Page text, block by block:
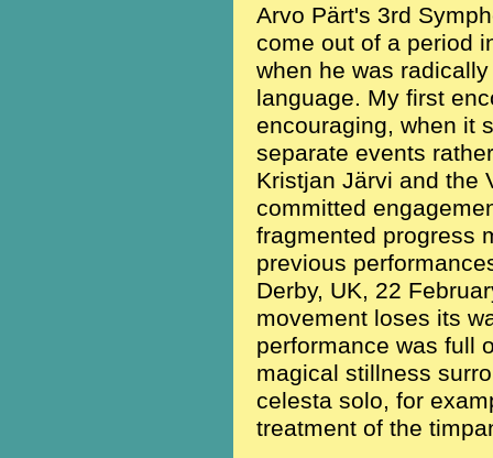
Arvo Pärt's 3rd
come out of a period
when he was
language. My first
encouraging, when it
separate events
Kristjan Järvi and the
committed
fragmented progress
previous
Derby, UK, 22
movement loses its
performance was full
magical stillness
celesta solo, for
treatment of the